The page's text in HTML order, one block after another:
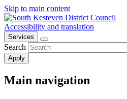
Skip to main content
Accessibility and translation
Services
Search
Main navigation